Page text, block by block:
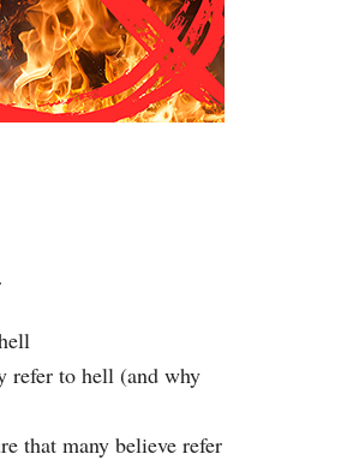
refer to hell (and why
that many believe refer